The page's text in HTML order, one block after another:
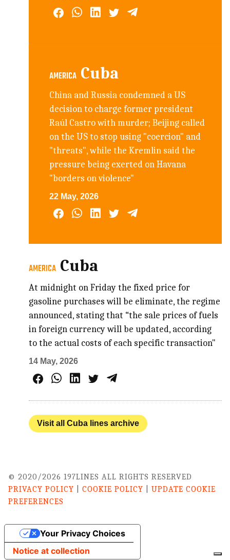
AMERICA Cuba
China and Russia condemned a US
decision to charge former president
Raúl Castro with murder; Beijing called
on the US to stop using "coercion" and
"threats", while the Kremlin said the
pressure being exerted on Havana
"borders on violence"
22 May, 2026
AMERICA Cuba
At midnight on Friday the fixed price for
gasoline purchases will be eliminate, the regime
announced, stating that “the sale prices of fuels
in foreign currency will be updated, according
to the actual costs of each specific transaction"
14 May, 2026
Visit all Cuba lines archive
© 2020/2026 197LINES ALL RIGHTS RESERVED
PRIVACY POLICY
COOKIE POLICY
UPDATE COOKIE
PREFERENCES
Notice at collection
Your Privacy Choices